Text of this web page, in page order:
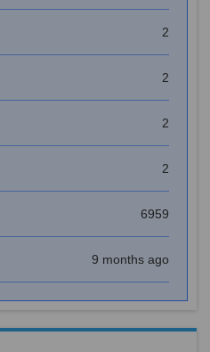
2
2
2
2
6959
9 months ago